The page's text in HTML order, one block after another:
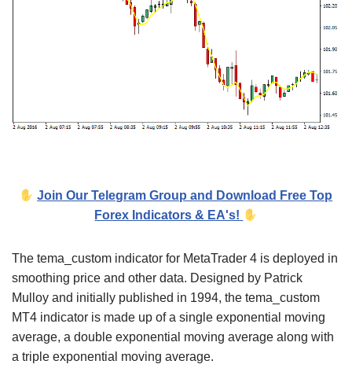
Join Our Telegram Group and Download Free Top
Forex Indicators & EA's!
The tema_custom indicator for MetaTrader 4 is deployed in
smoothing price and other data. Designed by Patrick
Mulloy and initially published in 1994, the tema_custom
MT4 indicator is made up of a single exponential moving
average, a double exponential moving average along with
a triple exponential moving average.